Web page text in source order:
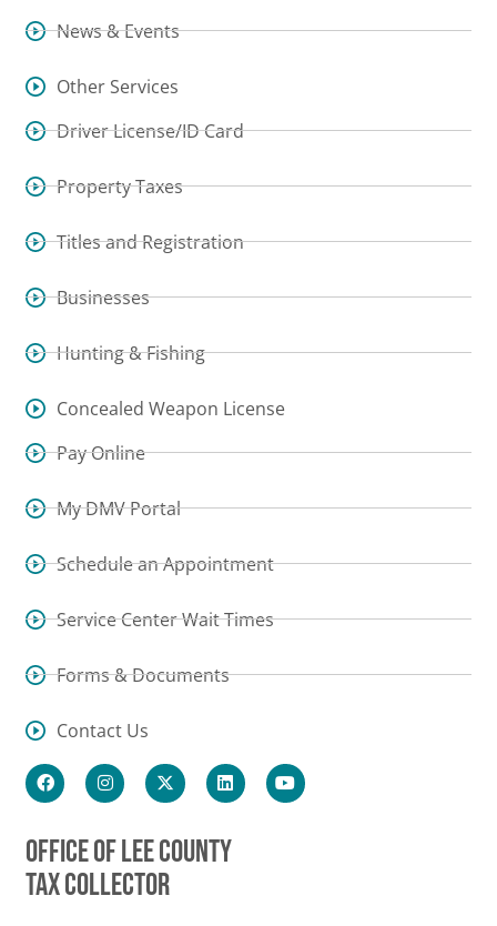
News & Events
Other Services
Driver License/ID Card
Property Taxes
Titles and Registration
Businesses
Hunting & Fishing
Concealed Weapon License
Pay Online
My DMV Portal
Schedule an Appointment
Service Center Wait Times
Forms & Documents
Contact Us
OFFICE OF LEE COUNTY
TAX COLLECTOR